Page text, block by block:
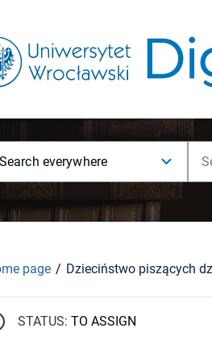
Search everywhere
page Dzieciństwo piszących
STATUS: TO ASSIGN